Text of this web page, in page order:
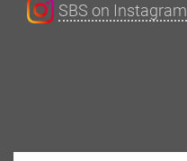
SBS on Instagram